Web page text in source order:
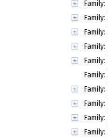
Family:
Family:
Family:
Family:
Family:
Family:
Family:
Family:
Family:
Family: